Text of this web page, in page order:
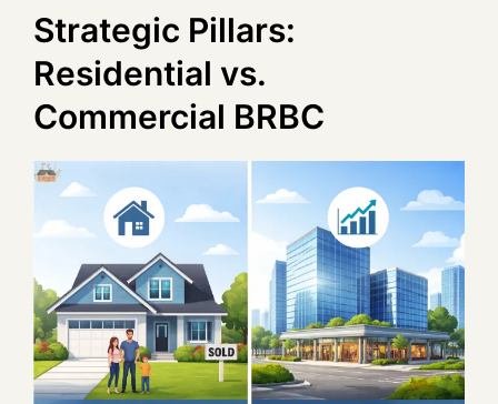
Strategic Pillars:
Residential vs.
Commercial BRBC